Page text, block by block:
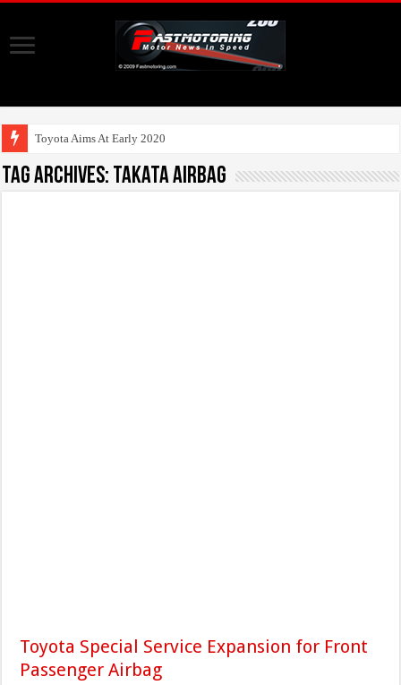
Toyota Aims At Early 2020s For Autonom
Tag Archives: Takata Airbag
Toyota Special Service Expansion for Front
Passenger Airbag